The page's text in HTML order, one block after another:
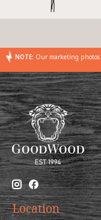
NOTE: Our marketing photos
Location